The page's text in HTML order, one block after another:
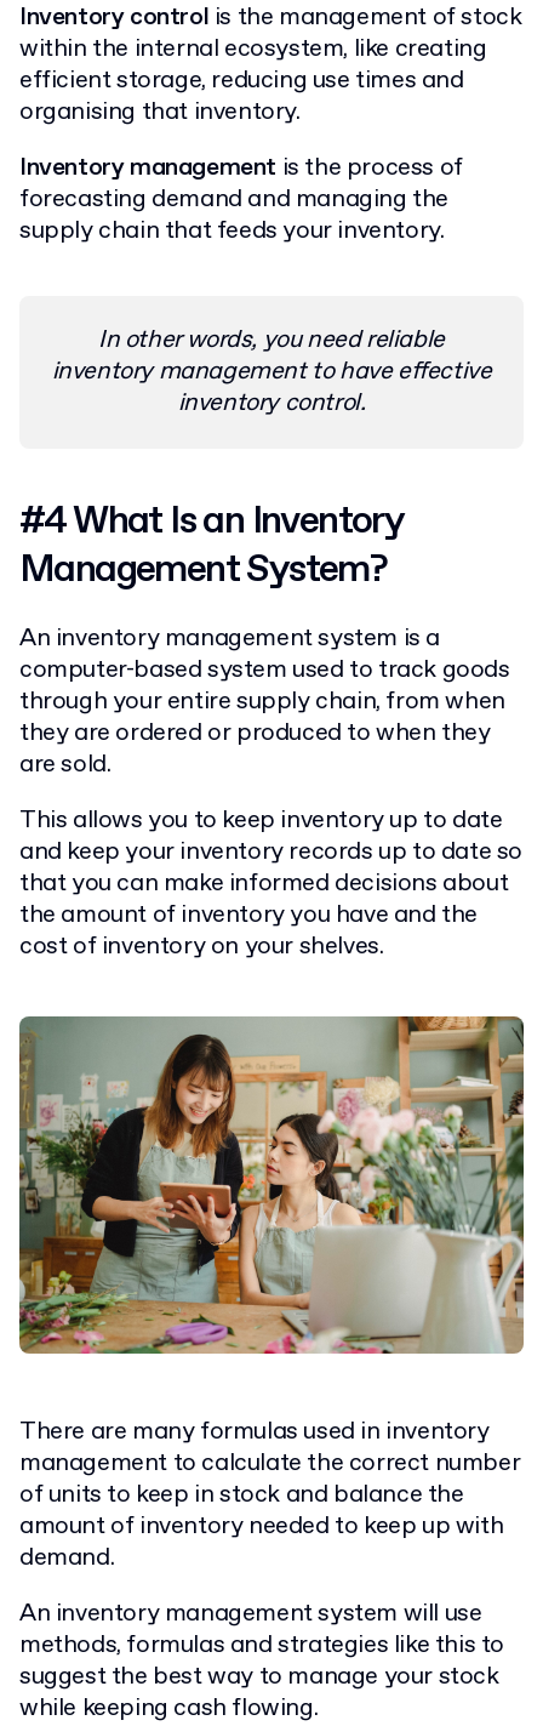
Inventory control is the management of stock
within the internal ecosystem, like creating
efficient storage, reducing use times and
organising that inventory.
Inventory management is the process of
forecasting demand and managing the
supply chain that feeds your inventory.
In other words, you need reliable
inventory management to have effective
inventory control.
#4 What Is an Inventory
Management System?
An inventory management system is a
computer-based system used to track goods
through your entire supply chain, from when
they are ordered or produced to when they
are sold.
This allows you to keep inventory up to date
and keep your inventory records up to date so
that you can make informed decisions about
the amount of inventory you have and the
cost of inventory on your shelves.
There are many formulas used in inventory
management to calculate the correct number
of units to keep in stock and balance the
amount of inventory needed to keep up with
demand.
An inventory management system will use
methods, formulas and strategies like this to
suggest the best way to manage your stock
while keeping cash flowing.